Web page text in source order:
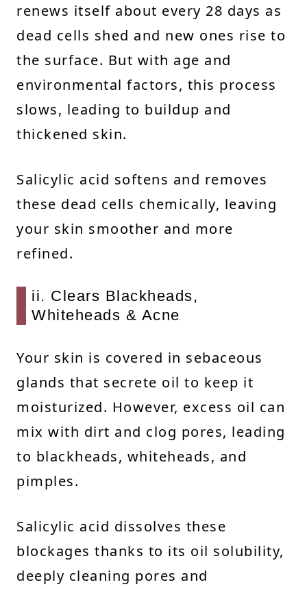
renews itself about every 28 days as
dead cells shed and new ones rise to
the surface. But with age and
environmental factors, this process
slows, leading to buildup and
thickened skin.
Salicylic acid softens and removes
these dead cells chemically, leaving
your skin smoother and more
refined.
ii. Clears Blackheads,
Whiteheads & Acne
Your skin is covered in sebaceous
glands that secrete oil to keep it
moisturized. However, excess oil can
mix with dirt and clog pores, leading
to blackheads, whiteheads, and
pimples.
Salicylic acid dissolves these
blockages thanks to its oil solubility,
deeply cleaning pores and